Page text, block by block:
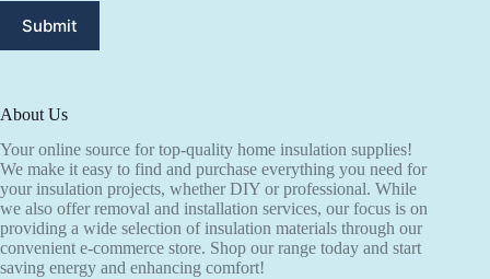
Submit
About Us
Your online source for top-quality home insulation supplies!
We make it easy to find and purchase everything you need for
your insulation projects, whether DIY or professional. While
we also offer removal and installation services, our focus is on
providing a wide selection of insulation materials through our
convenient e-commerce store. Shop our range today and start
saving energy and enhancing comfort!